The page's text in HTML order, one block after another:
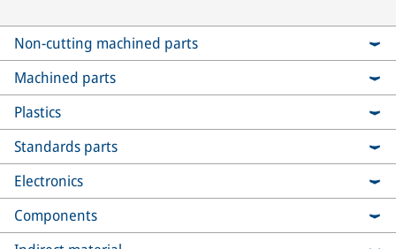
Non-cutting machined parts
Machined parts
Plastics
Standards parts
Electronics
Components